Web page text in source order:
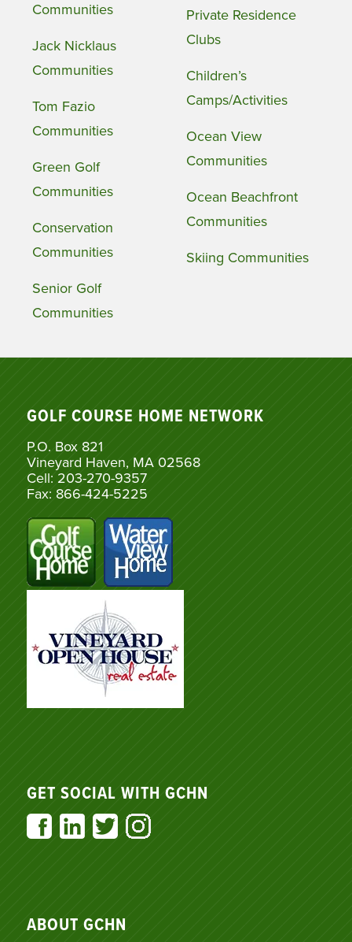
Communities
Jack Nicklaus
Communities
Tom Fazio
Communities
Green Golf
Communities
Conservation
Communities
Senior Golf
Communities
Private Residence
Clubs
Children’s
Camps/Activities
Ocean View
Communities
Ocean Beachfront
Communities
Skiing Communities
GOLF COURSE HOME NETWORK
P.O. Box 821
Vineyard Haven, MA 02568
Cell: 203-270-9357
Fax: 866-424-5225
GET SOCIAL WITH GCHN
ABOUT GCHN